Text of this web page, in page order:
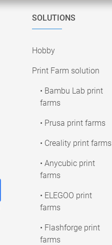
SOLUTIONS
Hobby
Print Farm solution
• Bambu Lab print
farms
• Prusa print farms
• Creality print farms
• Anycubic print
farms
• ELEGOO print
farms
• Flashforge print
farms